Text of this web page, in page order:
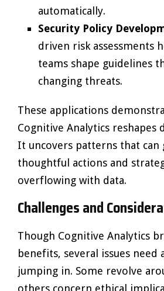
automatically.
Security Policy
driven risk assessments
teams shape guidelines
changing threats.
These applications
Cognitive Analytics reshapes
It uncovers patterns that can
thoughtful actions and
overflowing with data.
Challenges and
Though Cognitive Analytics
benefits, several issues
jumping in. Some revolve
others concern ethical